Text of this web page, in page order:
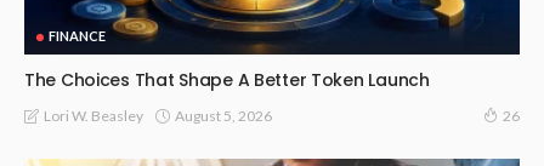
FINANCE
The Choices That Shape A Better Token Launch
Lori W. Beasley August 5, 2026 26